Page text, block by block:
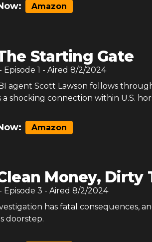
Amazon
Starting Gate
- Episode 1 - Aired 8/2/2024
agent Scott Lawson follows
shocking connection within U.S.
Amazon
Money, Dirty
- Episode 3 - Aired 8/2/2024
has fatal consequences,
doorstep.